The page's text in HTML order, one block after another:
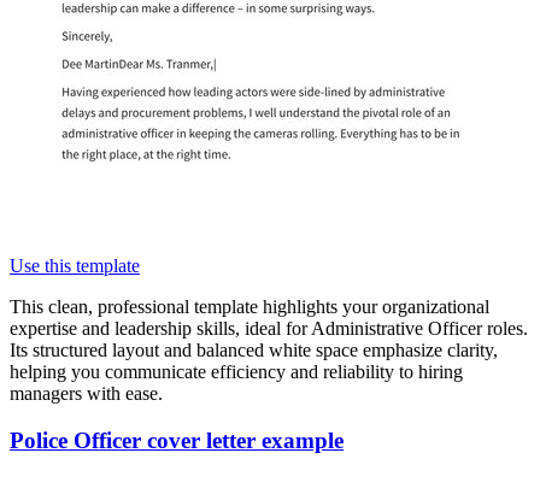
Use this template
This clean, professional template highlights your organizational
expertise and leadership skills, ideal for Administrative Officer roles.
Its structured layout and balanced white space emphasize clarity,
helping you communicate efficiency and reliability to hiring
managers with ease.
Police Officer cover letter example